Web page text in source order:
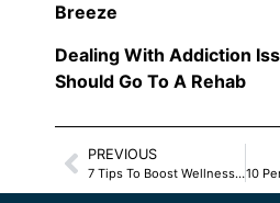
Breeze
Dealing With Addiction
Should Go To A Rehab
PREVIOUS
7 Tips To Boost Wellness This Season